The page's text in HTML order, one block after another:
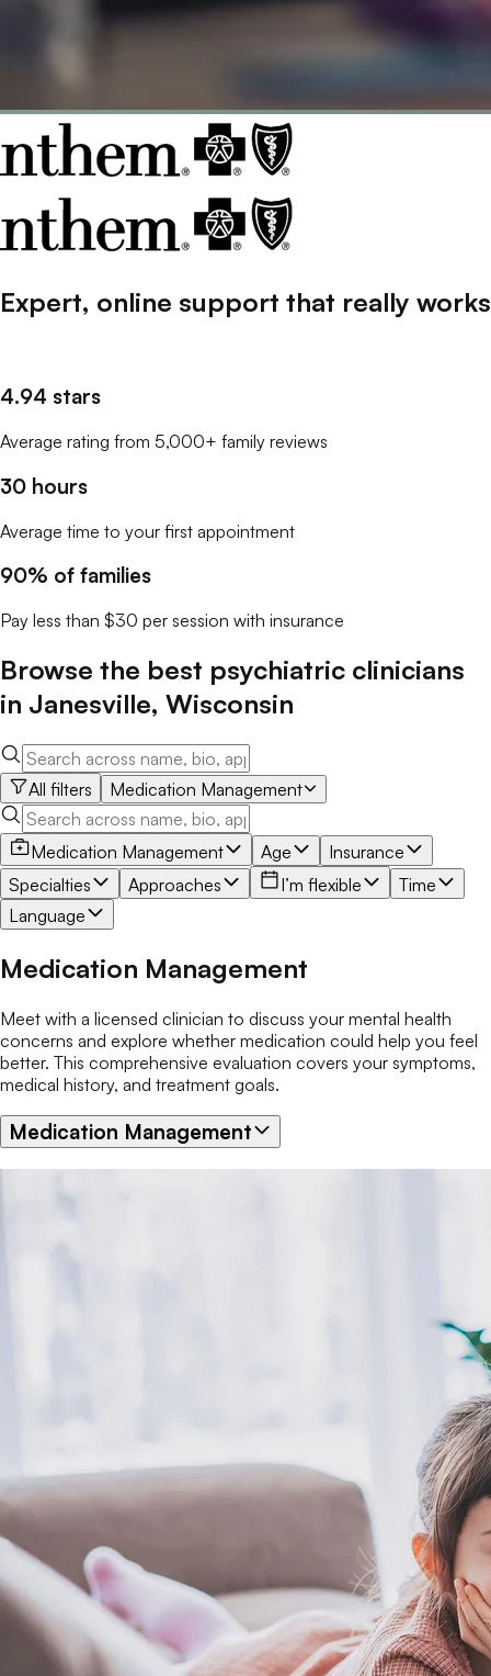
Expert, online support that really works
4.94 stars
Average rating from 5,000+ family reviews
30 hours
Average time to your first appointment
90% of families
Pay less than $30 per session with insurance
Browse the best psychiatric clinicians
in Janesville, Wisconsin
All filters Medication Management
Medication Management Age
Insurance
Specialties
Approaches I’m flexible
Time
Language
Medication Management
Meet with a licensed clinician to discuss your mental health
concerns and explore whether medication could help you feel
better. This comprehensive evaluation covers your symptoms,
medical history, and treatment goals.
Medication Management